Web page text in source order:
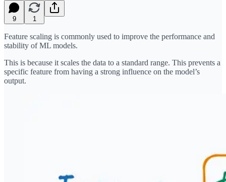
9 1
Feature scaling is commonly used to improve the performance and
stability of ML models.
This is because it scales the data to a standard range. This prevents a
specific feature from having a strong influence on the model’s
output.